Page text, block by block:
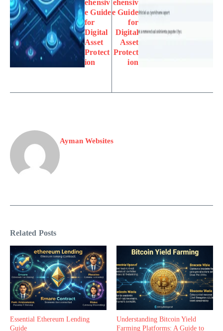
ehensiv
e Guide
for
Digital
Asset
Protect
ion
ehensiv
e Guide
for
Digital
Asset
Protect
ion
Ayman Websites
Related Posts
Essential Ethereum Lending
Guide
Understanding Bitcoin Yield
Farming Platforms: A Guide to